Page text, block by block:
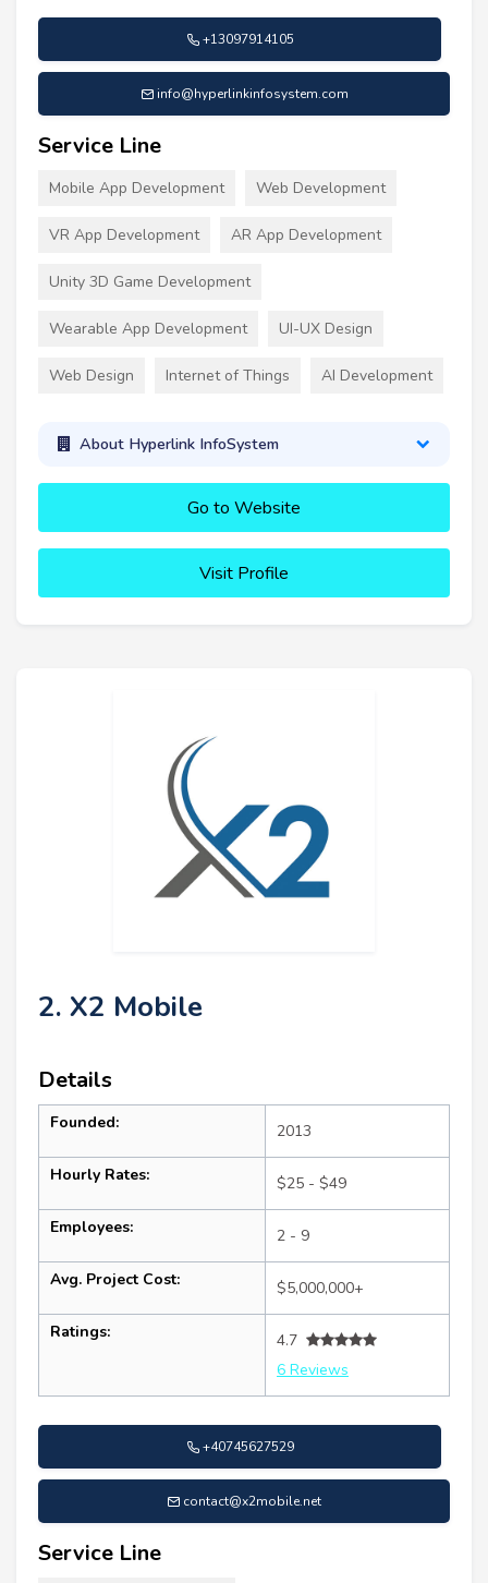
+13097914105
info@hyperlinkinfosystem.com
Service Line
Mobile App Development Web Development
VR App Development AR App Development
Unity 3D Game Development
Wearable App Development UI-UX Design
Web Design Internet of Things AI Development
About Hyperlink InfoSystem
Go to Website
Visit Profile
2. X2 Mobile
Details
Founded: 2013
Hourly Rates: $25 - $49
Employees: 2 - 9
Avg. Project Cost: $5,000,000+
Ratings:
4.7
6 Reviews
+40745627529
contact@x2mobile.net
Service Line